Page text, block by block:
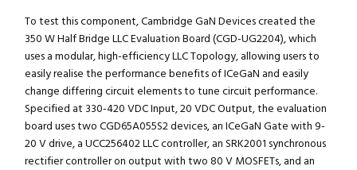
To test this component, Cambridge GaN Devices created the
350 W Half Bridge LLC Evaluation Board (CGD-UG2204), which
uses a modular, high-efficiency LLC Topology, allowing users to
easily realise the performance benefits of ICeGaN and easily
change differing circuit elements to tune circuit performance.
Specified at 330-420 VDC Input, 20 VDC Output, the evaluation
board uses two CGD65A055S2 devices, an ICeGaN Gate with 9-
20 V drive, a UCC256402 LLC controller, an SRK2001 synchronous
rectifier controller on output with two 80 V MOSFETs, and an